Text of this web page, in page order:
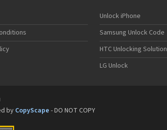
HTC 802t
HTC 802w
HTC 8125
HTC 831C
HTC 8S
HTC 8X
HTC A101
Unlock iPhone
Samsung Unlock Code
HTC Unlocking Solution
LG Unlock
by CopyScape - DO NOT COPY